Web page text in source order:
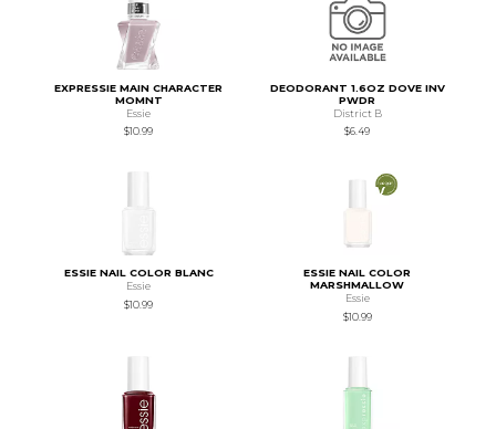
EXPRESSIE MAIN CHARACTER
MOMNT
Essie
$10.99
DEODORANT 1.6OZ DOVE INV
PWDR
District B
$6.49
ESSIE NAIL COLOR BLANC
Essie
$10.99
ESSIE NAIL COLOR
MARSHMALLOW
Essie
$10.99